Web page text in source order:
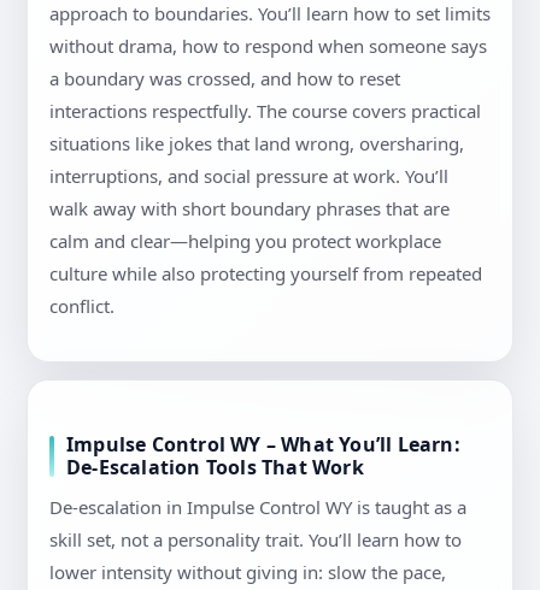
approach to boundaries. You’ll learn how to set limits
without drama, how to respond when someone says
a boundary was crossed, and how to reset
interactions respectfully. The course covers practical
situations like jokes that land wrong, oversharing,
interruptions, and social pressure at work. You’ll
walk away with short boundary phrases that are
calm and clear—helping you protect workplace
culture while also protecting yourself from repeated
conflict.
Impulse Control WY – What You’ll Learn:
De-Escalation Tools That Work
De-escalation in Impulse Control WY is taught as a
skill set, not a personality trait. You’ll learn how to
lower intensity without giving in: slow the pace,